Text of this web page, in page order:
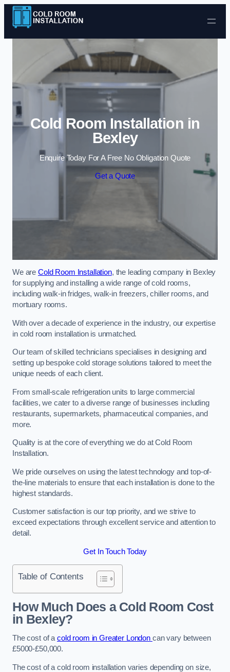
Skip to content
Cold Room Installation in
Bexley
Enquire Today For A Free No Obligation Quote
Get a Quote
We are Cold Room Installation, the leading company in Bexley
for supplying and installing a wide range of cold rooms,
including walk-in fridges, walk-in freezers, chiller rooms, and
mortuary rooms.
With over a decade of experience in the industry, our expertise
in cold room installation is unmatched.
Our team of skilled technicians specialises in designing and
setting up bespoke cold storage solutions tailored to meet the
unique needs of each client.
From small-scale refrigeration units to large commercial
facilities, we cater to a diverse range of businesses including
restaurants, supermarkets, pharmaceutical companies, and
more.
Quality is at the core of everything we do at Cold Room
Installation.
We pride ourselves on using the latest technology and top-of-
the-line materials to ensure that each installation is done to the
highest standards.
Customer satisfaction is our top priority, and we strive to
exceed expectations through excellent service and attention to
detail.
Get In Touch Today
Table of Contents
How Much Does a Cold Room Cost
in Bexley?
The cost of acold room in Greater London can vary between
£5000-£50,000.
The cost of a cold room installation varies depending on size,